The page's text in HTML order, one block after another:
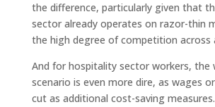
the difference, particularly given that
sector already operates on razor-thin
the high degree of competition across
And for hospitality sector workers, the
scenario is even more dire, as wages
cut as additional cost-saving